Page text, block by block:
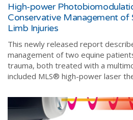
High-power
Conservative Management of
Limb Injuries
This newly released report
management of two equine
trauma, both treated with a
included MLS® high-power laser